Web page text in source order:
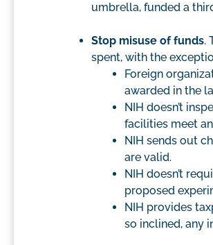
umbrella, funded a
Stop misuse of funds.
spent, with the
Foreign
awarded in the
NIH doesn’t
facilities meet
NIH sends out
are valid.
NIH doesn’t
proposed
NIH provides
so inclined, any